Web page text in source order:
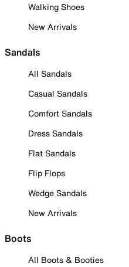
Walking Shoes
New Arrivals
Sandals
All Sandals
Casual Sandals
Comfort Sandals
Dress Sandals
Flat Sandals
Flip Flops
Wedge Sandals
New Arrivals
Boots
All Boots & Booties